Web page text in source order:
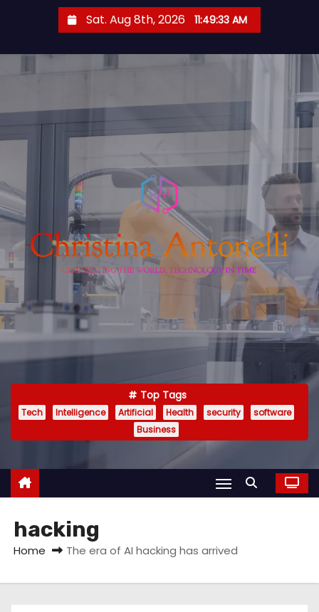
o
t
e
Sat. Aug 8th, 2026 11:49:34 AM
Top Tags
Tech Intelligence Artificial Health security
software
Business
hacking
Home The era of AI hacking has arrived